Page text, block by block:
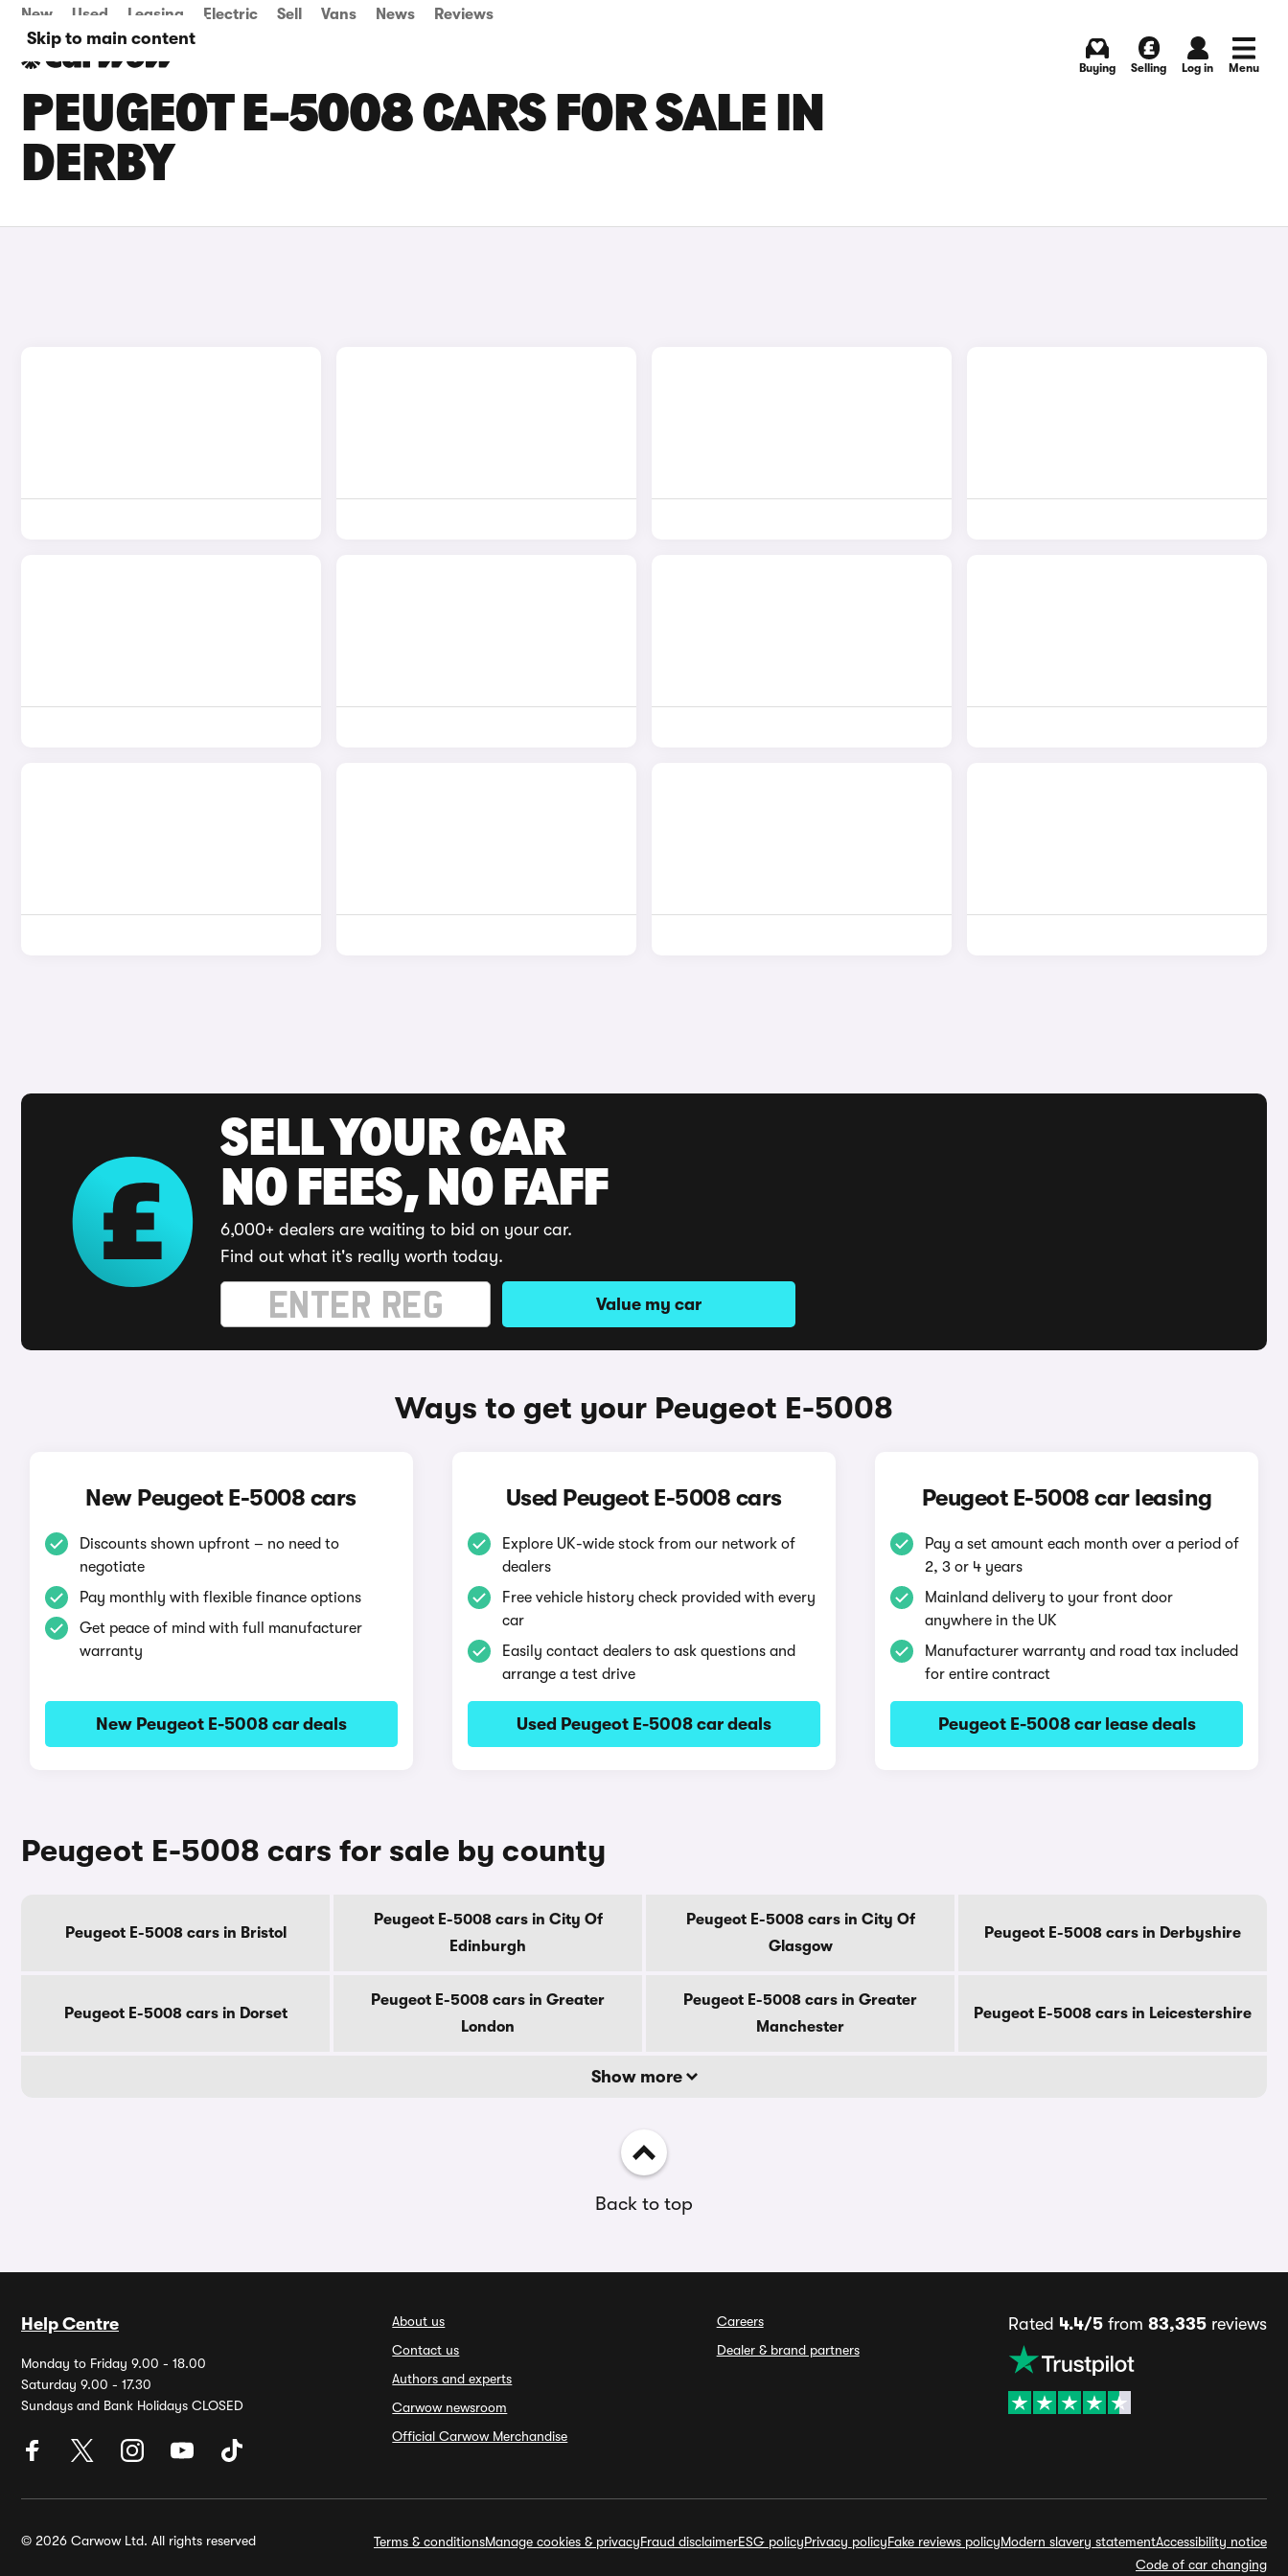
Skip to main content
New Used Leasing Electric Sell Vans News Reviews
Buying Selling Log in Menu
PEUGEOT E-5008 CARS FOR SALE IN
DERBY
SELL YOUR CAR
NO FEES, NO FAFF
6,000+ dealers are waiting to bid on your car.
Find out what it's really worth today.
Value my car
Ways to get your Peugeot E-5008
New Peugeot E-5008 cars
Discounts shown upfront – no need to
negotiate
Pay monthly with flexible finance options
Get peace of mind with full manufacturer
warranty
New Peugeot E-5008 car deals
Used Peugeot E-5008 cars
Explore UK-wide stock from our network of
dealers
Free vehicle history check provided with every
car
Easily contact dealers to ask questions and
arrange a test drive
Used Peugeot E-5008 car deals
Peugeot E-5008 car leasing
Pay a set amount each month over a period of
2, 3 or 4 years
Mainland delivery to your front door
anywhere in the UK
Manufacturer warranty and road tax included
for entire contract
Peugeot E-5008 car lease deals
Peugeot E-5008 cars for sale by county
Peugeot E-5008 cars in Bristol
Peugeot E-5008 cars in City Of
Edinburgh
Peugeot E-5008 cars in City Of
Glasgow
Peugeot E-5008 cars in Derbyshire
Peugeot E-5008 cars in Dorset
Peugeot E-5008 cars in Greater
London
Peugeot E-5008 cars in Greater
Manchester
Peugeot E-5008 cars in Leicestershire
Show more
Back to top
Help Centre
Monday to Friday 9.00 - 18.00
Saturday 9.00 - 17.30
Sundays and Bank Holidays CLOSED
About us
Contact us
Authors and experts
Carwow newsroom
Official Carwow Merchandise
Careers
Dealer & brand partners
Rated 4.4/5from 83,335reviews
© 2026 Carwow Ltd. All rights reserved Terms & conditionsManage cookies & privacyFraud disclaimerESG policyPrivacy policyFake reviews policyModern slavery statementAccessibility notice
Code of car changing